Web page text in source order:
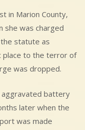
in Marion County,
she was charged
statute as
place to the terror of
was dropped.
aggravated battery
later when the
was made